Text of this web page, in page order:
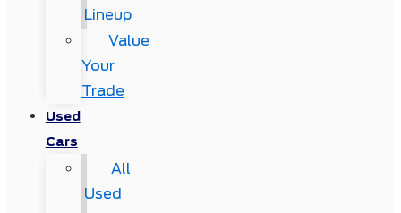
Lineup
Value
Your
Trade
Used
Cars
All
Used